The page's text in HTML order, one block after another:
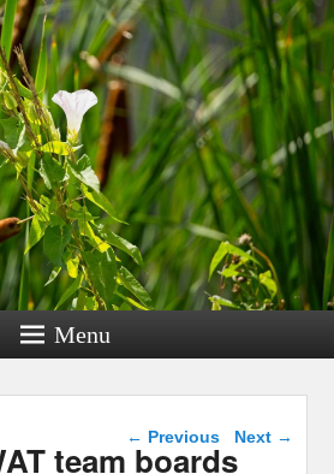
Menu
Post navigation
← Previous Next →
team boards